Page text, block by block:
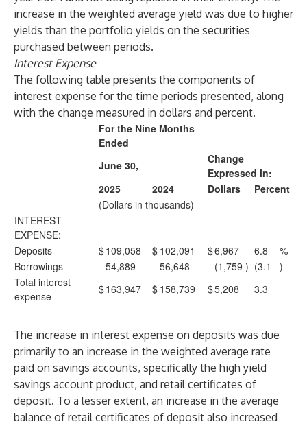
increase in the weighted average yield was due to higher
yields than the portfolio yields on the securities
purchased between periods.
Interest Expense
The following table presents the components of
interest expense for the time periods presented, along
with the change measured in dollars and percent.
For the Nine Months
Ended
June 30,
Change
Expressed in:
2025
2024 Dollars
Percent
(Dollars in thousands)
INTEREST
EXPENSE:
Deposits
$109,058 $ 102,091 $6,967 6.8
%
Borrowings
54,889 56,648 (1,759 ) (3.1
)
Total interest
expense
$163,947 $ 158,739 $5,208 3.3
The increase in interest expense on deposits was due
primarily to an increase in the weighted average rate
paid on savings accounts, specifically the high yield
savings account product, and retail certificates of
deposit. To a lesser extent, an increase in the average
balance of retail certificates of deposit also increased